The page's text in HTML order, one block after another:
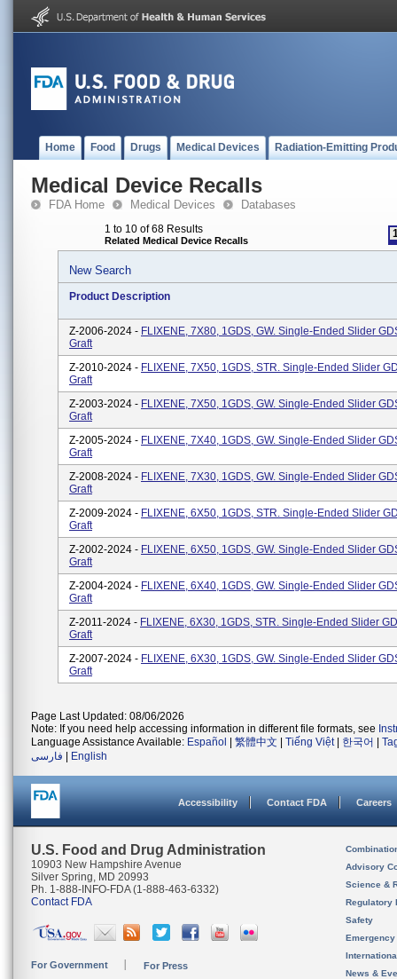
Home Food Drugs Medical Devices Radiation-Emitting
Medical Device Recalls
FDA Home Medical Devices Databases
1 to 10 of 68 Results
Related Medical Device Recalls
New Search
Product Description
Z-2006-2024 - FLIXENE, 7X80, 1GDS, GW. Single-Ended Slider
Graft
Z-2010-2024 - FLIXENE, 7X50, 1GDS, STR. Single-Ended Slider
Graft
Z-2003-2024 - FLIXENE, 7X50, 1GDS, GW. Single-Ended Slider
Graft
Z-2005-2024 - FLIXENE, 7X40, 1GDS, GW. Single-Ended Slider
Graft
Z-2008-2024 - FLIXENE, 7X30, 1GDS, GW. Single-Ended Slider
Graft
Z-2009-2024 - FLIXENE, 6X50, 1GDS, STR. Single-Ended Slider
Graft
Z-2002-2024 - FLIXENE, 6X50, 1GDS, GW. Single-Ended Slider
Graft
Z-2004-2024 - FLIXENE, 6X40, 1GDS, GW. Single-Ended Slider
Graft
Z-2011-2024 - FLIXENE, 6X30, 1GDS, STR. Single-Ended Slider
Graft
Z-2007-2024 - FLIXENE, 6X30, 1GDS, GW. Single-Ended Slider
Graft
Page Last Updated: 08/06/2026
Note: If you need help accessing information in different file formats, see
Language Assistance Available: Español 繁體中文 Tiếng Việt| 한국어
فارسی
English
Accessibility Contact FDA Careers
U.S. Food and Drug Administration
10903 New Hampshire Avenue
Silver Spring, MD 20993
Ph. 1-888-INFO-FDA (1-888-463-6332)
Contact FDA
For Government For Press
Advisory
Science &
Regulatory
Safety
News &